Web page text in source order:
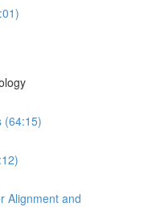
(64:15)
Alignment and